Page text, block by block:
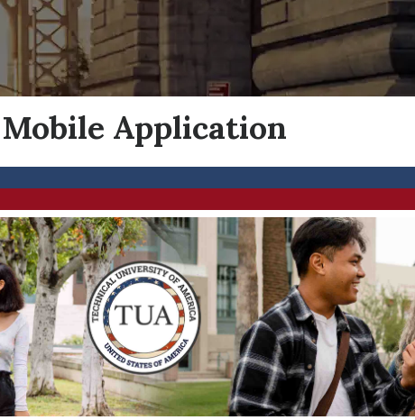
Mobile Application